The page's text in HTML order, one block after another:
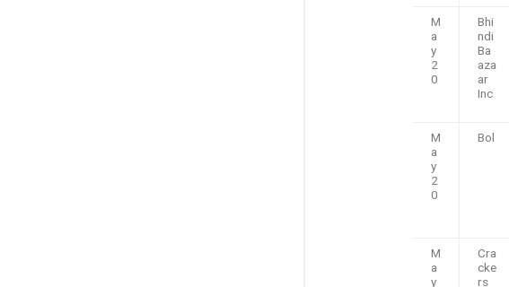
M
a
y
2
0
Bhi
ndi
Ba
aza
ar
Inc
M
a
y
2
0
Bol
M
a
y
Cra
cke
rs